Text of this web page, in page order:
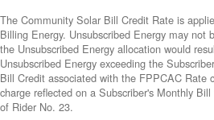
The Community Solar Bill Credit Rate is
Billing Energy. Unsubscribed Energy may not
the Unsubscribed Energy allocation would
Unsubscribed Energy exceeding the
Bill Credit associated with the FPPCAC Rate
charge reflected on a Subscriber's Monthly
of Rider No. 23.